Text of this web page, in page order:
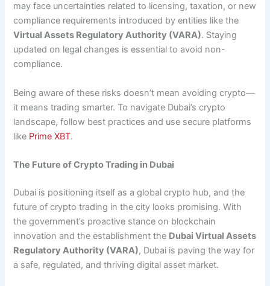
may face uncertainties related to licensing, taxation, or new
compliance requirements introduced by entities like the
Virtual Assets Regulatory Authority (VARA). Staying
updated on legal changes is essential to avoid non-
compliance.
Being aware of these risks doesn’t mean avoiding crypto—
it means trading smarter. To navigate Dubai’s crypto
landscape, follow best practices and use secure platforms
like Prime XBT.
The Future of Crypto Trading in Dubai
Dubai is positioning itself as a global crypto hub, and the
future of crypto trading in the city looks promising. With
the government’s proactive stance on blockchain
innovation and the establishment the Dubai Virtual Assets
Regulatory Authority (VARA), Dubai is paving the way for
a safe, regulated, and thriving digital asset market.